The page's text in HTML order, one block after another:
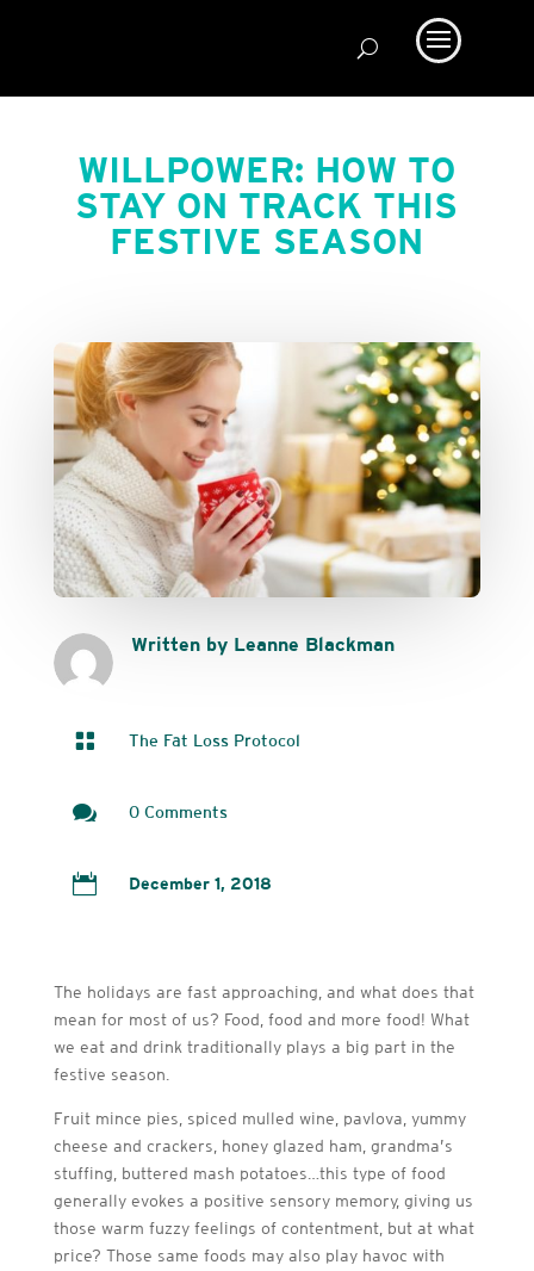
WILLPOWER: HOW TO
STAY ON TRACK THIS
FESTIVE SEASON
Written by Leanne Blackman
 The Fat Loss Protocol
 0 Comments
 December 1, 2018
The holidays are fast approaching, and what does that
mean for most of us? Food, food and more food! What
we eat and drink traditionally plays a big part in the
festive season.
Fruit mince pies, spiced mulled wine, pavlova, yummy
cheese and crackers, honey glazed ham, grandma’s
stuffing, buttered mash potatoes…this type of food
generally evokes a positive sensory memory, giving us
those warm fuzzy feelings of contentment, but at what
price? Those same foods may also play havoc with